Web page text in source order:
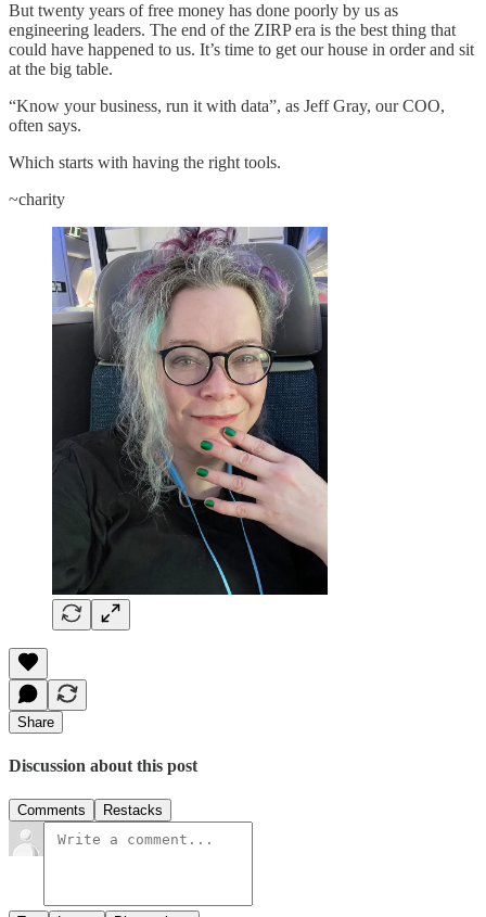
But twenty years of free money has done poorly by us as
engineering leaders. The end of the ZIRP era is the best thing that
could have happened to us. It’s time to get our house in order and sit
at the big table.
“Know your business, run it with data”, as Jeff Gray, our COO,
often says.
Which starts with having the right tools.
~charity
Share
Discussion about this post
Comments Restacks